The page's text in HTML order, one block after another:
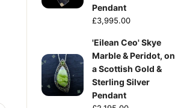
Pendant
£3,995.00
'Eilean Ceo' Skye
Marble & Peridot, on
a Scottish Gold &
Sterling Silver
Pendant